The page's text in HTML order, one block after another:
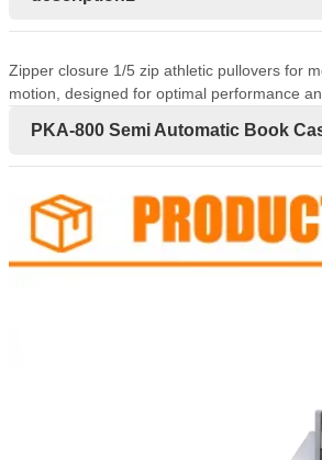
Zipper closure 1/5 zip athletic pullovers for
motion, designed for optimal performance
PKA-800 Semi Automatic Book